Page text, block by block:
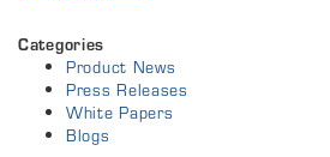
Categories
Product News
Press Releases
White Papers
Blogs